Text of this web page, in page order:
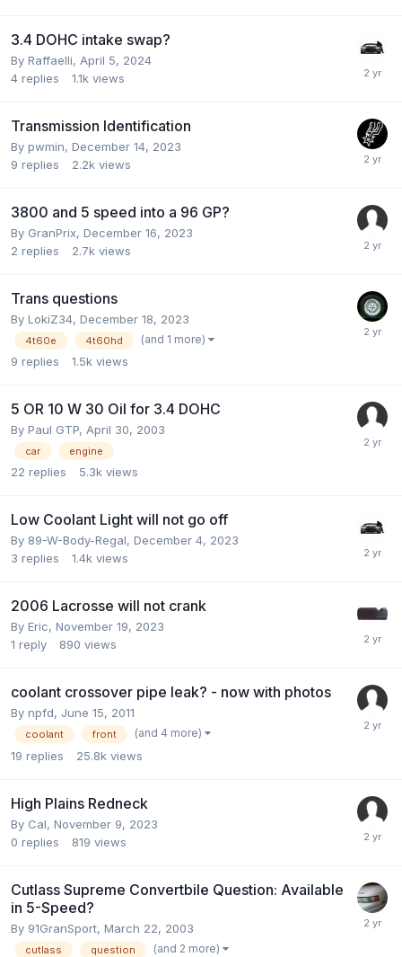
3.4 DOHC intake swap?
By Raffaelli, April 5, 2024
4 replies 1.1k views
Transmission Identification
By pwmin, December 14, 2023
9 replies 2.2k views
3800 and 5 speed into a 96 GP?
By GranPrix, December 16, 2023
2 replies 2.7k views
Trans questions
By LokiZ34, December 18, 2023
4t60e 4t60hd (and 1 more)
9 replies 1.5k views
5 OR 10 W 30 Oil for 3.4 DOHC
By Paul GTP, April 30, 2003
car engine
22 replies 5.3k views
Low Coolant Light will not go off
By 89-W-Body-Regal, December 4, 2023
3 replies 1.4k views
2006 Lacrosse will not crank
By Eric, November 19, 2023
1 reply 890 views
coolant crossover pipe leak? - now with photos
By npfd, June 15, 2011
coolant front (and 4 more)
19 replies 25.8k views
High Plains Redneck
By Cal, November 9, 2023
0 replies 819 views
Cutlass Supreme Convertbile Question: Available
in 5-Speed?
By 91GranSport, March 22, 2003
cutlass question (and 2 more)